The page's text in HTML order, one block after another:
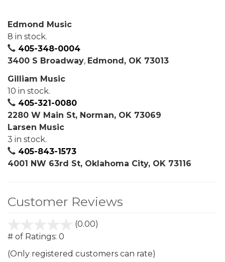
Edmond Music
8 in stock.
405-348-0004
3400 S Broadway, Edmond, OK 73013
Gilliam Music
10 in stock.
405-321-0080
2280 W Main St, Norman, OK 73069
Larsen Music
3 in stock.
405-843-1573
4001 NW 63rd St, Oklahoma City, OK 73116
Customer Reviews
(0.00)
# of Ratings: 0
(Only registered customers can rate)